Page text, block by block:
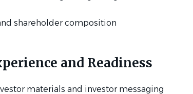
shareholder composition
and Readiness
materials and investor messaging